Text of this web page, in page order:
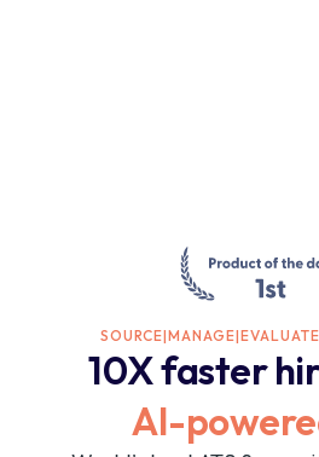
SOURCE|MANAGE|EVALUATE
10X faster
AI-